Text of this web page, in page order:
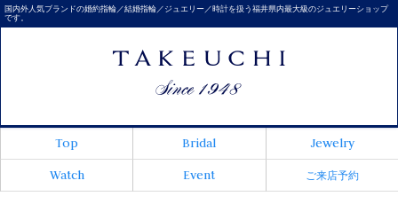
国内外人気ブランドの婚約指輪／結婚指輪／ジュエリー／時計を扱う福井県内最大級のジュエリーショップ
です。
Top Bridal
Jewelry
Watch
Event ご来店予約